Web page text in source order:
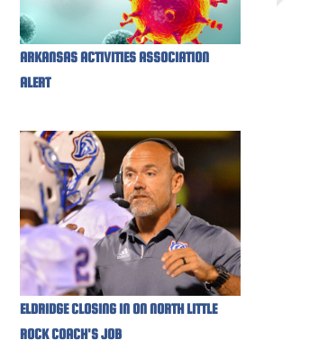
ARKANSAS ACTIVITIES ASSOCIATION
ALERT
ELDRIDGE CLOSING IN ON NORTH LITTLE
ROCK COACH'S JOB